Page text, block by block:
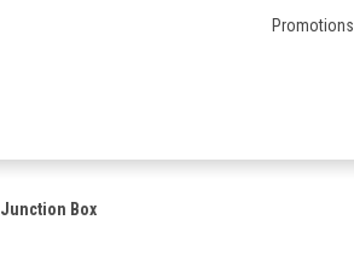
Promotions
Junction Box